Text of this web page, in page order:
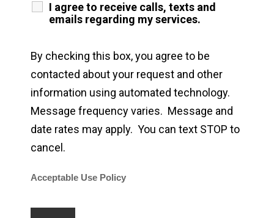
I agree to receive calls, texts and
emails regarding my services.
By checking this box, you agree to be
contacted about your request and other
information using automated technology.
Message frequency varies. Message and
date rates may apply. You can text STOP to
cancel.
Acceptable Use Policy